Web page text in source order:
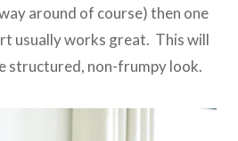
around of course) then one
usually works great. This will
structured, non-frumpy look.